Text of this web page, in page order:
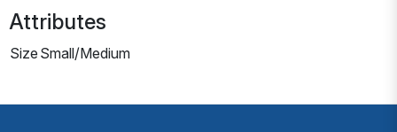
Attributes
Size Small/Medium